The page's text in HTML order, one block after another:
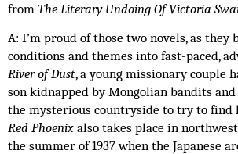
from The Literary Undoing Of Victoria
A: I’m proud of those two novels, as they
River of Dust, a young missionary couple
son kidnapped by Mongolian bandits
the mysterious countryside to try to find
Red Phoenix also takes place in
the summer of 1937 when the Japanese